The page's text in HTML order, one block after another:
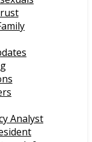
Analyst